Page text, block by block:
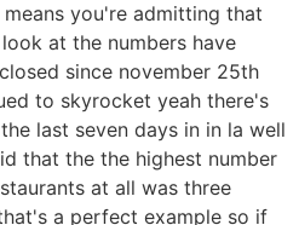
you're admitting that
at the numbers have
since november 25th
to skyrocket yeah there's
last seven days in in la well
that the the highest number
at all was three
a perfect example so if